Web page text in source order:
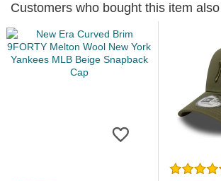
Customers who bought this item